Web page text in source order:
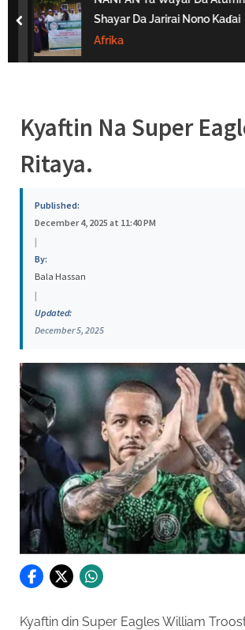
s
Shayar Da Jarirai Nono Kaɗai
Afrika
prev
Kyaftin Na Super
Ritaya.
Published:
December 4, 2025 at 11:40 PM
|
By:
Bala Hassan
|
Updated:
December 5, 2025
Kyaftin din Super Eagles William